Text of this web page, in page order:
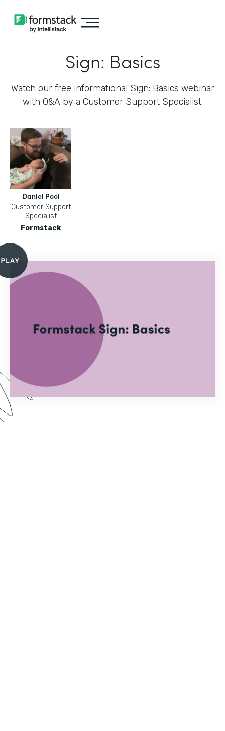
Sign: Basics
Watch our free informational Sign: Basics webinar
with Q&A by a Customer Support Specialist.
Daniel Pool
Customer Support
Specialist
Formstack